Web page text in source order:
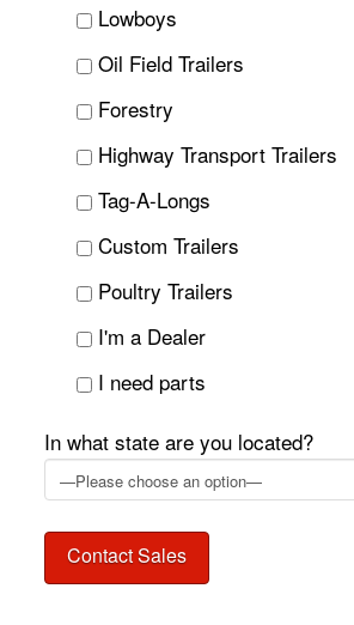
Lowboys
Oil Field Trailers
Forestry
Highway Transport Trailers
Tag-A-Longs
Custom Trailers
Poultry Trailers
I'm a Dealer
I need parts
In what state are you located?